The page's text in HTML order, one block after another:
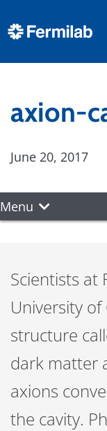
axion-
June 20, 2017
Menu
Scientists at
University of
structure
dark matter
axions
the cavity.